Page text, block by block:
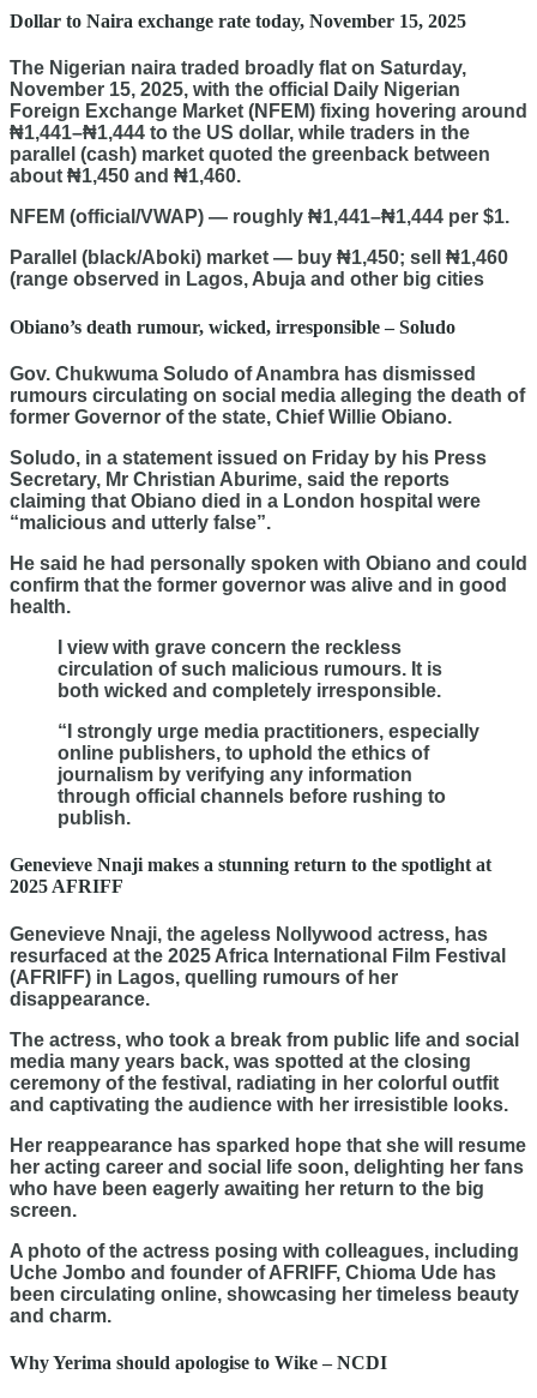
Dollar to Naira exchange rate today, November 15, 2025
The Nigerian naira traded broadly flat on Saturday,
November 15, 2025, with the official Daily Nigerian
Foreign Exchange Market (NFEM) fixing hovering around
₦1,441–₦1,444 to the US dollar, while traders in the
parallel (cash) market quoted the greenback between
about ₦1,450 and ₦1,460.
NFEM (official/VWAP) — roughly ₦1,441–₦1,444 per $1.
Parallel (black/Aboki) market — buy ₦1,450; sell ₦1,460
(range observed in Lagos, Abuja and other big cities
Obiano’s death rumour, wicked, irresponsible – Soludo
Gov. Chukwuma Soludo of Anambra has dismissed
rumours circulating on social media alleging the death of
former Governor of the state, Chief Willie Obiano.
Soludo, in a statement issued on Friday by his Press
Secretary, Mr Christian Aburime, said the reports
claiming that Obiano died in a London hospital were
“malicious and utterly false”.
He said he had personally spoken with Obiano and could
confirm that the former governor was alive and in good
health.
I view with grave concern the reckless
circulation of such malicious rumours. It is
both wicked and completely irresponsible.
“I strongly urge media practitioners, especially
online publishers, to uphold the ethics of
journalism by verifying any information
through official channels before rushing to
publish.
Genevieve Nnaji makes a stunning return to the spotlight at
2025 AFRIFF
Genevieve Nnaji, the ageless Nollywood actress, has
resurfaced at the 2025 Africa International Film Festival
(AFRIFF) in Lagos, quelling rumours of her
disappearance.
The actress, who took a break from public life and social
media many years back, was spotted at the closing
ceremony of the festival, radiating in her colorful outfit
and captivating the audience with her irresistible looks.
Her reappearance has sparked hope that she will resume
her acting career and social life soon, delighting her fans
who have been eagerly awaiting her return to the big
screen.
A photo of the actress posing with colleagues, including
Uche Jombo and founder of AFRIFF, Chioma Ude has
been circulating online, showcasing her timeless beauty
and charm.
Why Yerima should apologise to Wike – NCDI